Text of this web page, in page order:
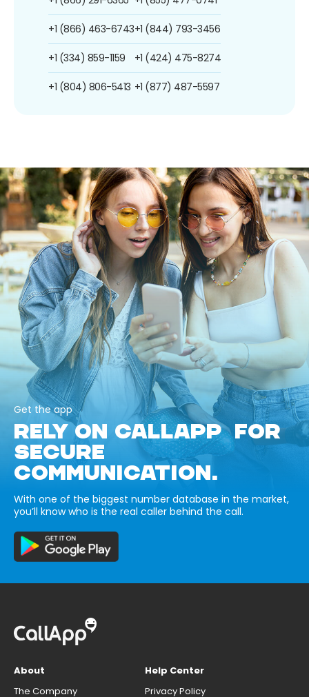
+1 (866) 463-6743
+1 (334) 859-1159
+1 (804) 806-5413
+1 (844) 793-3456
+1 (424) 475-8274
+1 (877) 487-5597
Get the app
RELY ON CALLAPP FOR
SECURE
COMMUNICATION.
With one of the biggest number database in the market,
you’ll know who is the real caller behind the call.
About
The Company
Help Center
Privacy Policy